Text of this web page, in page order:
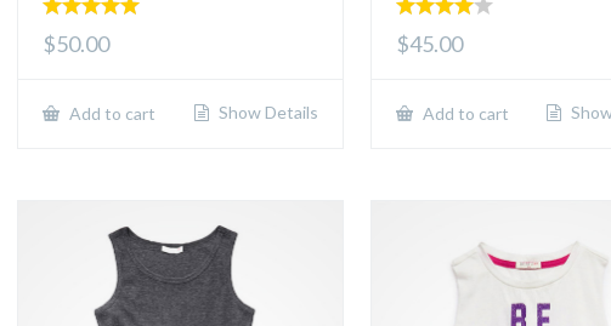
out of 5
$50.00
Add to cart Show Details
out of 5
$45.00
Add to cart